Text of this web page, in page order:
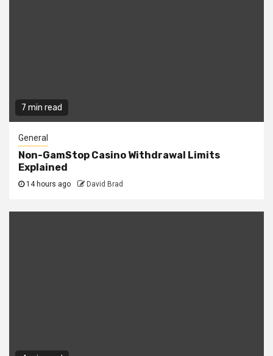
7 min read
General
Non-GamStop Casino Withdrawal Limits
Explained
14 hours ago David Brad